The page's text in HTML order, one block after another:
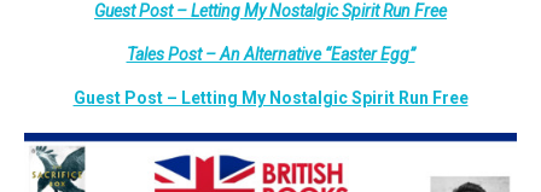
Guest Post – Letting My Nostalgic Spirit Run Free
Tales Post – An Alternative “Easter Egg”
Guest Post – Letting My Nostalgic Spirit Run Free